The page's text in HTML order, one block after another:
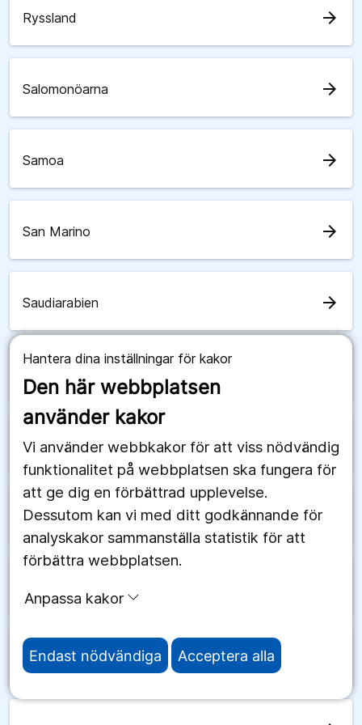
Hantera dina inställningar för kakor
Den här webbplatsen
använder kakor
Vi använder webbkakor för att viss nödvändig
funktionalitet på webbplatsen ska fungera för
att ge dig en förbättrad upplevelse.
Dessutom kan vi med ditt godkännande för
analyskakor sammanställa statistik för att
förbättra webbplatsen.
Anpassa kakor
Endast nödvändiga Acceptera alla
Ryssland arrow_forward
Salomonöarna arrow_forward
Samoa arrow_forward
San Marino arrow_forward
Saudiarabien arrow_forward
Senegal arrow_forward
Serbien arrow_forward
Sierra Leone